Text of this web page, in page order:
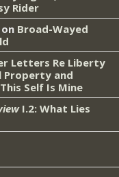
Rider
on Broad-Wayed
Letters Re Liberty
Property and
This Self Is Mine
I.2: What Lies